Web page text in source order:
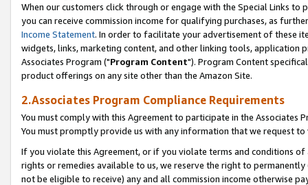
When our customers click through or engage with the Special Links
you can receive commission income for qualifying purchases, as
Income Statement. In order to facilitate your advertisement of these
widgets, links, marketing content, and other linking tools, application
Associates Program ("Program Content"). Program Content
product offerings on any site other than the Amazon Site.
2.Associates Program Compliance Requirements
You must comply with this Agreement to participate in the Associates
You must promptly provide us with any information that we request
If you violate this Agreement, or if you violate terms and conditions
rights or remedies available to us, we reserve the right to
not be eligible to receive) any and all commission income otherwise